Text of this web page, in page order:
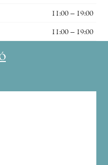
11:00 – 19:00
11:00 – 19:00